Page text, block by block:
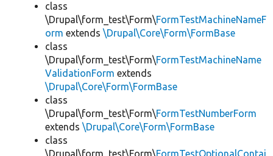
class
\Drupal\form_test\Form\FormTestMachineNameF
orm extends \Drupal\Core\Form\FormBase
class
\Drupal\form_test\Form\FormTestMachineName
ValidationForm extends
\Drupal\Core\Form\FormBase
class
\Drupal\form_test\Form\FormTestNumberForm
extends \Drupal\Core\Form\FormBase
class
\Drupal\form_test\Form\FormTestOptionalContai